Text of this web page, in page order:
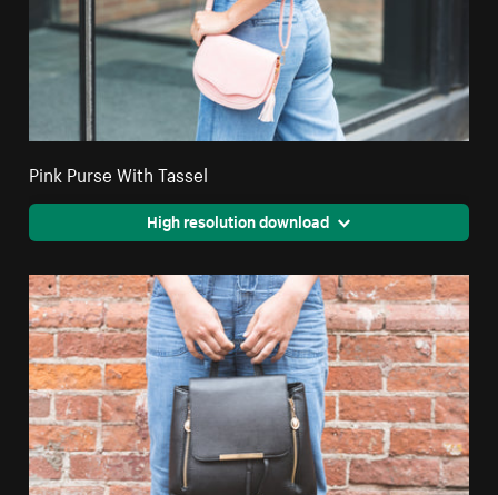
Pink Purse With Tassel
High resolution download